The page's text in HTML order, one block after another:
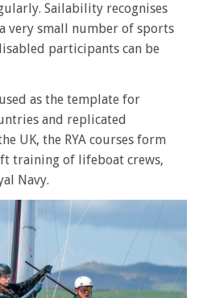
Sailability recognises
very small number of sports
participants can be
as the template for
and replicated
UK, the RYA courses form
training of lifeboat crews,
Navy.